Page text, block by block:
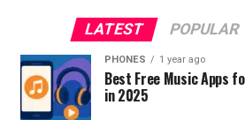
LATEST POPULAR
PHONES 1 year ago
Best Free Music Apps
in 2025